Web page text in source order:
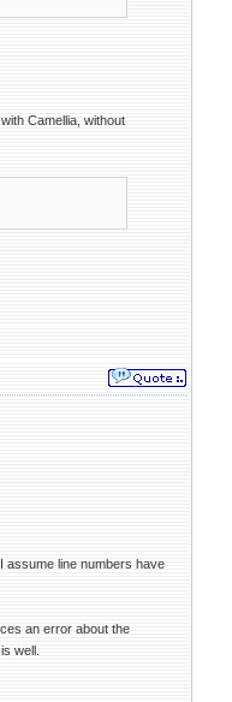
, with Camellia, without
assume line numbers have
an error about the
well.